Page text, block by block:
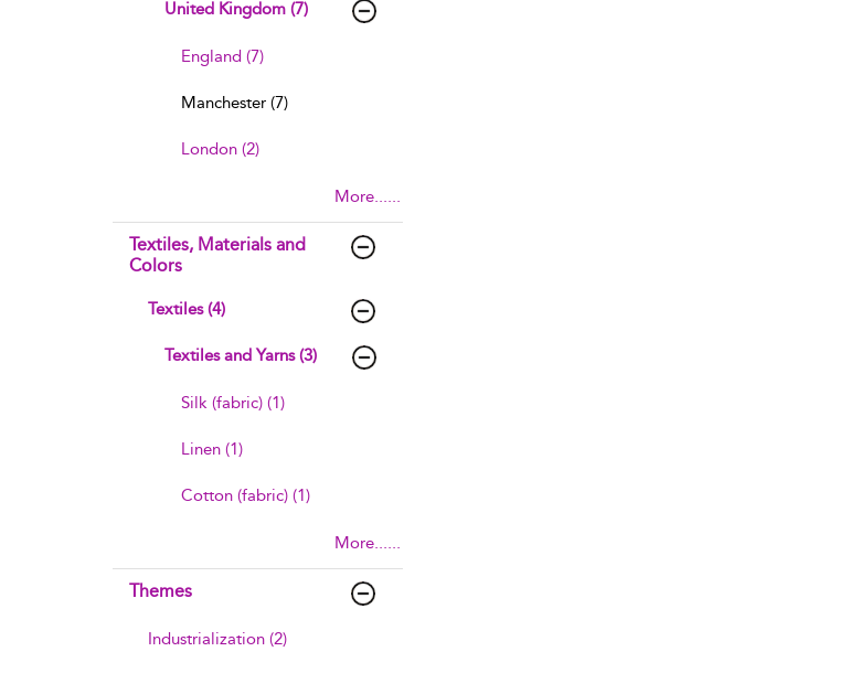
United Kingdom (7)
England (7)
Manchester (7)
London (2)
More......
Textiles, Materials and
Colors
Textiles (4)
Textiles and Yarns (3)
Silk (fabric) (1)
Linen (1)
Cotton (fabric) (1)
More......
Themes
Industrialization (2)